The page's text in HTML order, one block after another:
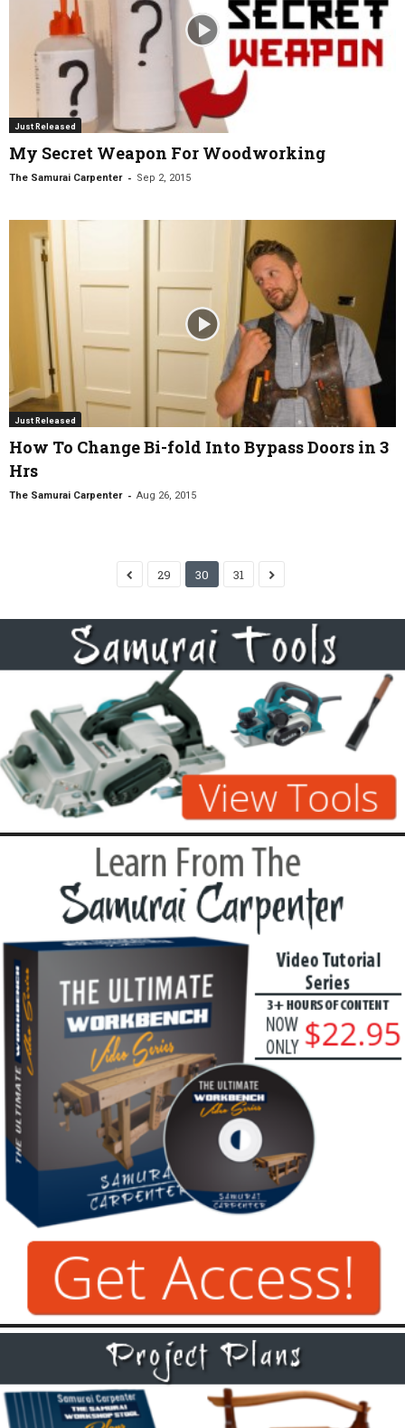
Just Released
My Secret Weapon For Woodworking
The Samurai Carpenter - Sep 2, 2015
Just Released
How To Change Bi-fold Into Bypass Doors in 3
Hrs
The Samurai Carpenter - Aug 26, 2015
29 30 31